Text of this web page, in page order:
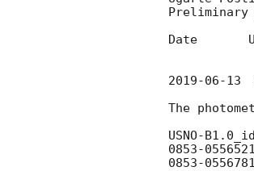
Date
2019-06-13
The
USNO-
0853-